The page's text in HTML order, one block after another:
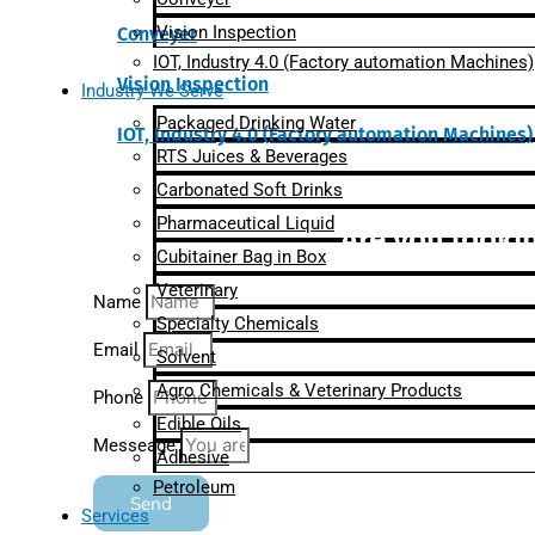
Conveyer
Vision Inspection
IOT, Industry 4.0 (Factory automation Machines)
Are you
Name
Email
Phone
Messeage
Send
Vision Inspection
IOT, Industry 4.0 (Factory automation Machines)
Industry We Serve
Packaged Drinking Water
RTS Juices & Beverages
Carbonated Soft Drinks
Pharmaceutical Liquid
Cubitainer Bag in Box
Veterinary
Specialty Chemicals
Solvent
Agro Chemicals & Veterinary Products
Edible Oils
Adhesive
Petroleum
Services